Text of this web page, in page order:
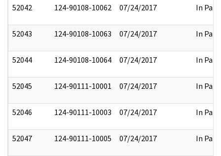
52042 124-90108-10062 07/24/2017 In Part
52043 124-90108-10063 07/24/2017 In Part
52044 124-90108-10064 07/24/2017 In Part
52045 124-90111-10001 07/24/2017 In Part
52046 124-90111-10003 07/24/2017 In Part
52047 124-90111-10005 07/24/2017 In Part